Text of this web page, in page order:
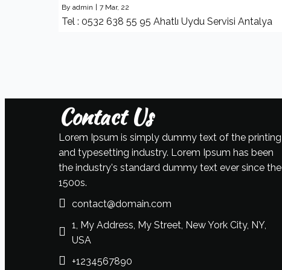
By admin | 7 Mar, 22
Tel : 0532 638 55 95 Ahatlı Uydu Servisi Antalya
Contact Us
Lorem Ipsum is simply dummy text of the printing
and typesetting industry. Lorem Ipsum has been
the industry's standard dummy text ever since the
1500s.
contact@domain.com
1, My Address, My Street, New York City, NY,
USA
+1234567890